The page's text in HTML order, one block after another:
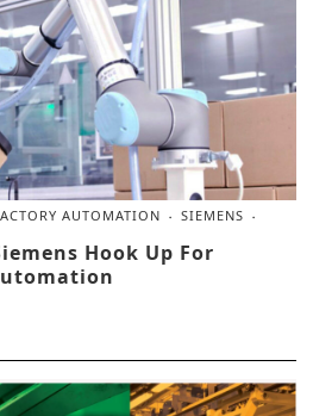
AUTOMATION
SIEMENS
Hook Up For